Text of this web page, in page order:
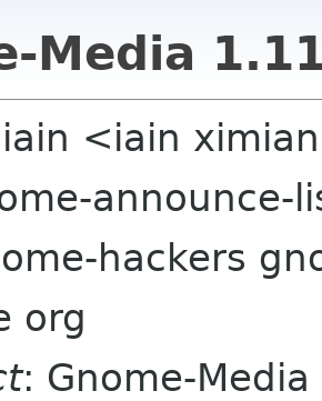
Media
<iain
announce-
hackers
org
: Gnome-